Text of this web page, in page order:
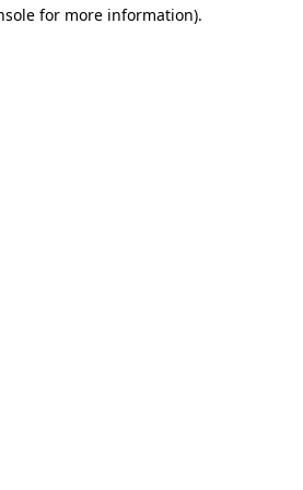
for more information).